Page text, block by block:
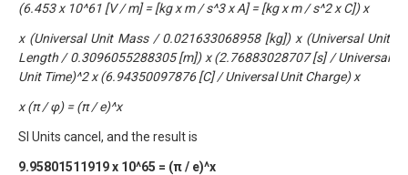
(6.453 x 10^61 [V / m] = [kg x m / s^3 x A] = [kg x m / s^2 x C]) x
x (Universal Unit Mass / 0.021633068958 [kg]) x (Universal Unit
Length / 0.3096055288305 [m]) x (2.76883028707 [s] / Universal
Unit Time)^2 x (6.94350097876 [C] / Universal Unit Charge) x
x (π / φ) = (π / e)^x
SI Units cancel, and the result is
9.95801511919 x 10^65 = (π / e)^x